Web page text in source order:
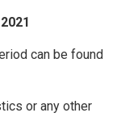
can be found
or any other